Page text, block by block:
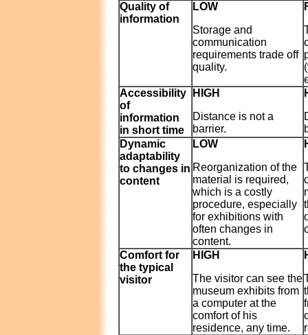
Quality of
information
LOW
Storage and
communication
requirements trade off
quality.
Accessibility
of
information
in short time
HIGH
Distance is not a
barrier.
Dynamic
adaptability
to changes in
content
LOW
Reorganization of the
material is required,
which is a costly
procedure, especially
for exhibitions with
often changes in
content.
Comfort for
the typical
visitor
HIGH
The visitor can see the
museum exhibits from
a computer at the
comfort of his
residence, any time.